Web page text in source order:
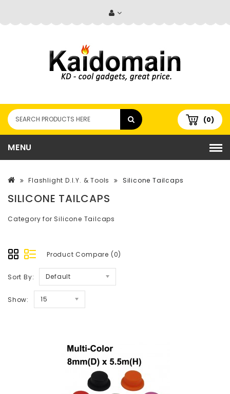
(0)
MENU
Flashlight D.I.Y. & Tools Silicone Tailcaps
SILICONE TAILCAPS
Category for Silicone Tailcaps
Product Compare (0)
Sort By: Default
Show: 15